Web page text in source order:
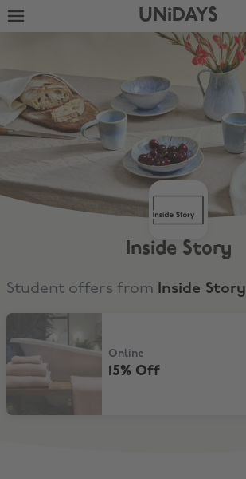
UNiDAYS
Inside Story
Student offers from Inside Story
15% Off
Online
15% Off